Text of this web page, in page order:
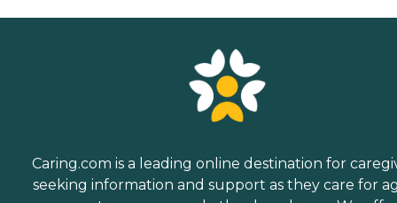
Caring.com is a leading online destination for
seeking information and support as they care for